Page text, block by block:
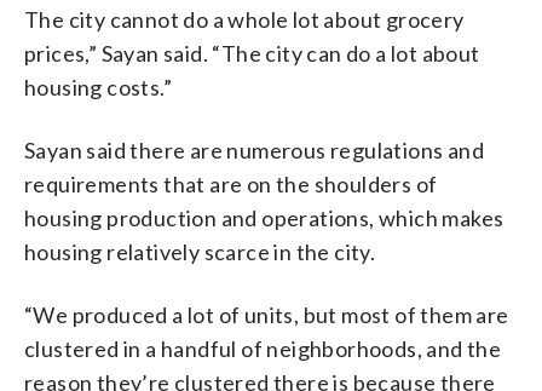
The city cannot do a whole lot about grocery
prices,” Sayan said. “The city can do a lot about
housing costs.”
Sayan said there are numerous regulations and
requirements that are on the shoulders of
housing production and operations, which makes
housing relatively scarce in the city.
“We produced a lot of units, but most of them are
clustered in a handful of neighborhoods, and the
reason they’re clustered there is because there